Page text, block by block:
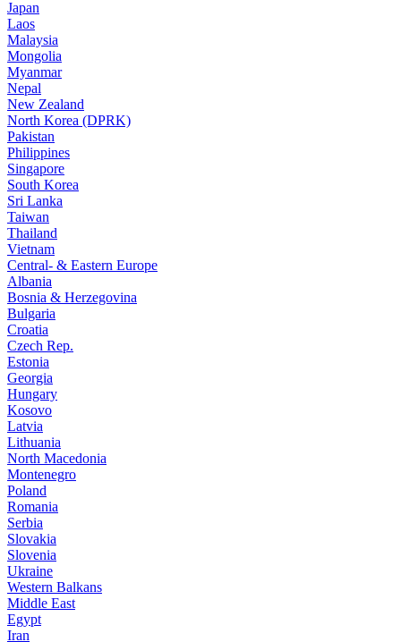
Japan
Laos
Malaysia
Mongolia
Myanmar
Nepal
New Zealand
North Korea (DPRK)
Pakistan
Philippines
Singapore
South Korea
Sri Lanka
Taiwan
Thailand
Vietnam
Central- & Eastern Europe
Albania
Bosnia & Herzegovina
Bulgaria
Croatia
Czech Rep.
Estonia
Georgia
Hungary
Kosovo
Latvia
Lithuania
North Macedonia
Montenegro
Poland
Romania
Serbia
Slovakia
Slovenia
Ukraine
Western Balkans
Middle East
Egypt
Iran